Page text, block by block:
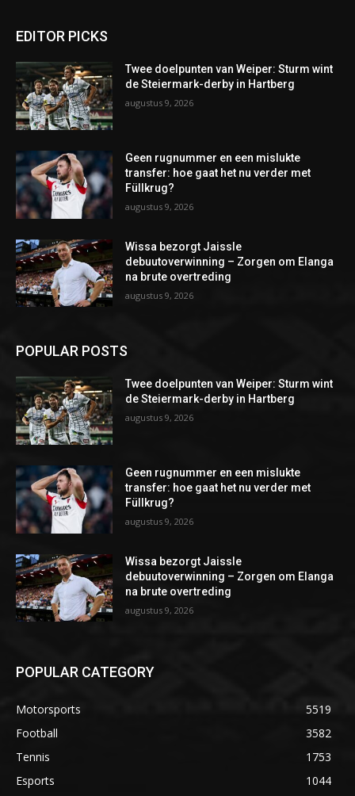
EDITOR PICKS
Twee doelpunten van Weiper: Sturm wint
de Steiermark-derby in Hartberg
augustus 9, 2026
Geen rugnummer en een mislukte
transfer: hoe gaat het nu verder met
Füllkrug?
augustus 9, 2026
Wissa bezorgt Jaissle
debuutoverwinning – Zorgen om Elanga
na brute overtreding
augustus 9, 2026
POPULAR POSTS
Twee doelpunten van Weiper: Sturm wint
de Steiermark-derby in Hartberg
augustus 9, 2026
Geen rugnummer en een mislukte
transfer: hoe gaat het nu verder met
Füllkrug?
augustus 9, 2026
Wissa bezorgt Jaissle
debuutoverwinning – Zorgen om Elanga
na brute overtreding
augustus 9, 2026
POPULAR CATEGORY
Motorsports
5519
Football
3582
Tennis
1753
Esports
1044